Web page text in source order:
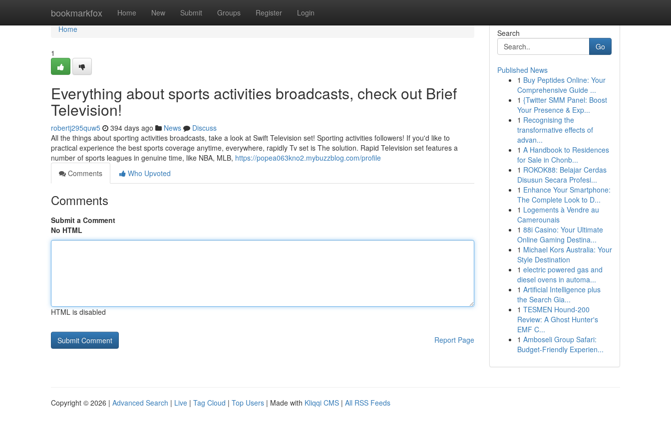
bookmarkfox Home New Submit Groups Register Login
Home
Home
1
Everything about sports activities broadcasts, check out Brief
Television!
robertj295quw5 394 days ago News
Discuss
All the things about sporting activities broadcasts, take a look at Swift Television set! Sporting activities followers! If you'd like to
practical experience the best sports coverage anytime, everywhere, rapidly Tv set is The solution. Rapid Television set features a
number of sports leagues in genuine time, like NBA, MLB, https://popea063kno2.mybuzzblog.com/profile
Comments
Who Upvoted
Comments
Submit a Comment
No HTML
HTML is disabled
Report Page
Search
Go
Published News
1 Buy Peptides Online: Your
Comprehensive Guide ...
1 {Twitter SMM Panel: Boost
Your Presence & Exp...
1 Recognising the
transformative effects of
advan...
1 A Handbook to Residences
for Sale in Chonb...
1 ROKOK88: Belajar Cerdas
Disusun Secara Profesi...
1 Enhance Your Smartphone:
The Complete Look to D...
1 Logements à Vendre au
Camerounais
1 88i Casino: Your Ultimate
Online Gaming Destina...
1 Michael Kors Australia: Your
Style Destination
1 electric powered gas and
diesel ovens in automa...
1 Artificial Intelligence plus
the Search Gia...
1 TESMEN Hound-200
Review: A Ghost Hunter's
EMF C...
1 Amboseli Group Safari:
Budget-Friendly Experien...
Copyright © 2026 | Advanced Search | Live | Tag Cloud | Top Users | Made with Kliqqi CMS | All RSS Feeds